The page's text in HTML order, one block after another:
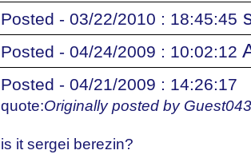
Posted - 03/22/2010 : 18:45:45
Posted - 04/24/2009 : 10:02:12
Posted - 04/21/2009 : 14:26:17
quote:Originally posted by
is it sergei berezin?